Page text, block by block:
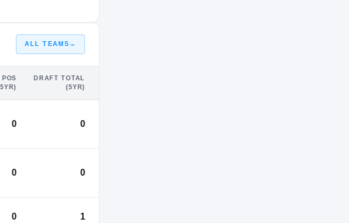
ALL TEAMS →
POS
DRAFT TOTAL
(5YR)
0 0
0 0
0 1